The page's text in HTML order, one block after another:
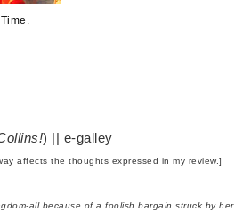
) || e-galley
affects the thoughts expressed in my review.]
all because of a foolish bargain struck by her